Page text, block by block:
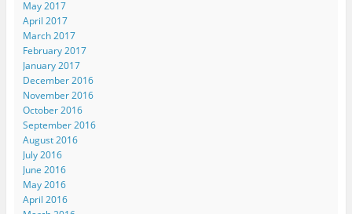
May 2017
April 2017
March 2017
February 2017
January 2017
December 2016
November 2016
October 2016
September 2016
August 2016
July 2016
June 2016
May 2016
April 2016